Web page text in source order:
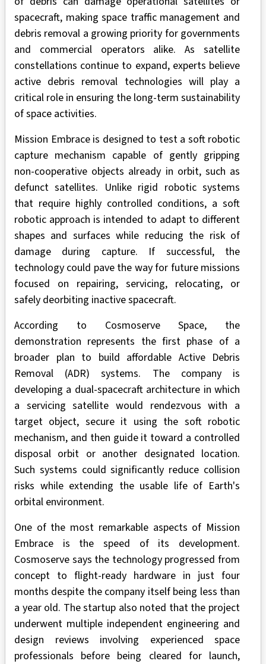
spacecraft, making space traffic management and
debris removal a growing priority for governments
and commercial operators alike. As satellite
constellations continue to expand, experts believe
active debris removal technologies will play a
critical role in ensuring the long-term sustainability
of space activities.
Mission Embrace is designed to test a soft robotic
capture mechanism capable of gently gripping
non-cooperative objects already in orbit, such as
defunct satellites. Unlike rigid robotic systems
that require highly controlled conditions, a soft
robotic approach is intended to adapt to different
shapes and surfaces while reducing the risk of
damage during capture. If successful, the
technology could pave the way for future missions
focused on repairing, servicing, relocating, or
safely deorbiting inactive spacecraft.
According to Cosmoserve Space, the
demonstration represents the first phase of a
broader plan to build affordable Active Debris
Removal (ADR) systems. The company is
developing a dual-spacecraft architecture in which
a servicing satellite would rendezvous with a
target object, secure it using the soft robotic
mechanism, and then guide it toward a controlled
disposal orbit or another designated location.
Such systems could significantly reduce collision
risks while extending the usable life of Earth's
orbital environment.
One of the most remarkable aspects of Mission
Embrace is the speed of its development.
Cosmoserve says the technology progressed from
concept to flight-ready hardware in just four
months despite the company itself being less than
a year old. The startup also noted that the project
underwent multiple independent engineering and
design reviews involving experienced space
professionals before being cleared for launch,